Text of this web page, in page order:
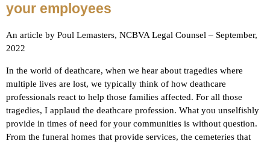
your employees
An article by Poul Lemasters, NCBVA Legal Counsel – September,
2022
In the world of deathcare, when we hear about tragedies where
multiple lives are lost, we typically think of how deathcare
professionals react to help those families affected. For all those
tragedies, I applaud the deathcare profession. What you unselfishly
provide in times of need for your communities is without question.
From the funeral homes that provide services, the cemeteries that